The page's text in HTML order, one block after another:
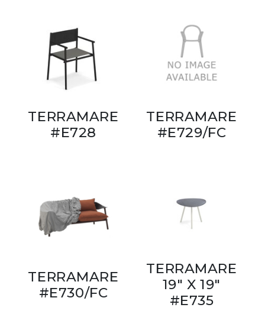
TERRAMARE
#E728
TERRAMARE
#E729/FC
TERRAMARE
#E730/FC
TERRAMARE
19" X 19"
#E735